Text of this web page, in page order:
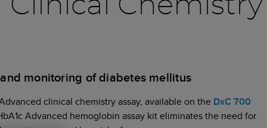
Clinical Chemistry
monitoring of diabetes mellitus
clinical chemistry assay, available on the DxC 700
Advanced hemoglobin assay kit eliminates the need for